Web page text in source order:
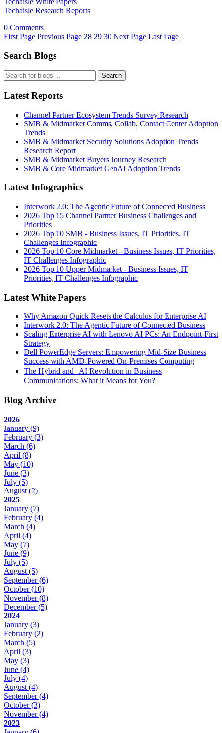
Techaisle Research Reports
0 Comments
First Page Previous Page 28 29 30 Next Page Last Page
Search Blogs
Search
Latest Reports
Channel Partner Ecosystem Trends Survey Research
SMB & Midmarket Comms, Collab, Contact Center Adoption
Trends
SMB & Midmarket Security Solutions Adoption Trends
Research Report
SMB & Midmarket Buyers Journey Research
SMB & Core Midmarket GenAI Adoption Trends
Latest Infographics
Interwork 2.0: The Agentic Future of Connected Business
2026 Top 15 Channel Partner Business Challenges and
Priorities
2026 Top 10 SMB - Business Issues, IT Priorities, IT
Challenges Infographic
2026 Top 10 Core Midmarket - Business Issues, IT Priorities,
IT Challenges Infographic
2026 Top 10 Upper Midmarket - Business Issues, IT
Priorities, IT Challenges Infographic
Latest White Papers
Why Amazon Quick Resets the Calculus for Enterprise AI
Interwork 2.0: The Agentic Future of Connected Business
Scaling Enterprise AI with Lenovo AI PCs: An Endpoint-First
Strategy
Dell PowerEdge Servers: Empowering Mid-Size Business
Success with AMD-Powered On-Premises Computing
The Hybrid and AI Revolution in Business
Communications: What it Means for You?
Blog Archive
2026
January (9)
February (3)
March (6)
April (8)
May (10)
June (3)
July (5)
August (2)
2025
January (7)
February (4)
March (4)
April (4)
May (7)
June (9)
July (5)
August (5)
September(6)
October(10)
November(8)
December(5)
2024
January (3)
February (2)
March (5)
April (3)
May (3)
June (4)
July (4)
August (4)
September(4)
October(3)
November(4)
2023